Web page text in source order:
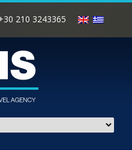
210 3243365